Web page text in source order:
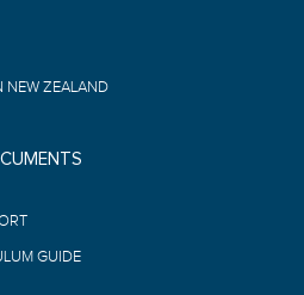
NEW ZEALAND
GUIDE